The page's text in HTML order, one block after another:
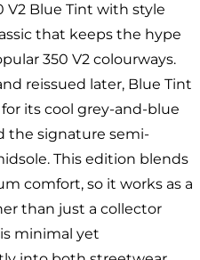
V2 Blue Tint with style
that keeps the hype
350 V2 colourways.
reissued later, Blue Tint
its cool grey-and-blue
the signature semi-
This edition blends
comfort, so it works as a
than just a collector
minimal yet